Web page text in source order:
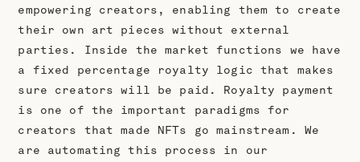
empowering creators, enabling them to create
their own art pieces without external
parties. Inside the market functions we have
a fixed percentage royalty logic that makes
sure creators will be paid. Royalty payment
is one of the important paradigms for
creators that made NFTs go mainstream. We
are automating this process in our